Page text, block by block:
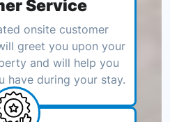
Service
onsite customer
greet you upon your
and will help you
have during your stay.